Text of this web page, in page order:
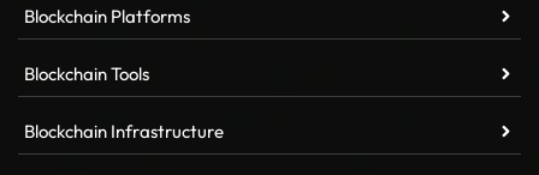
Blockchain Platforms
Blockchain Tools
Blockchain Infrastructure